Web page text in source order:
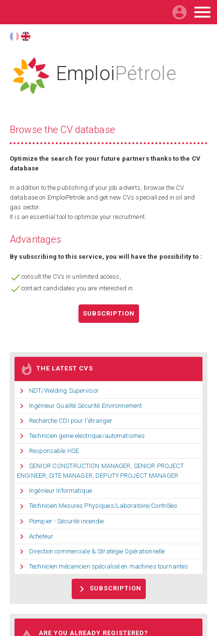

EmploiPétrole
Browse the CV database
Optimize the search for your future partners thanks to the CV
database
In addition to the publishing of your job adverts, browse the CV
database on EmploiPetrole and get new CVs specialized in oil and
gas sector.
It is an essential tool to optimize your recruitment.
Advantages
By subscribing to this service, you will have the possibility to :
 consult the CVs in unlimited access,
 contact candidates you are interested in.
SUBSCRIPTION
 THE LATEST CVS
 NDT/Welding Supervisor
 Ingénieur Qualité Sécurité Environnement
 Recherche CDI pour l'étranger
 Technicien genie electrique/automatismes
 Responsable HSE

SENIOR CONSTRUCTION MANAGER, SENIOR PROJECT
ENGINEER, SITE MANAGER, DEPUTY PROJECT MANAGER
 Ingénieur Informatique
 Technicien Mesures Physiques/Laboratoire/Contrôles
 Pompier - Sécurité incendie
 Acheteur
 Direction commerciale & Stratégie Opérationnelle
 Technicien mécanicien spécialisé en machines tournantes
 SUBSCRIPTION
ARE YOU ALREADY REGISTERED?